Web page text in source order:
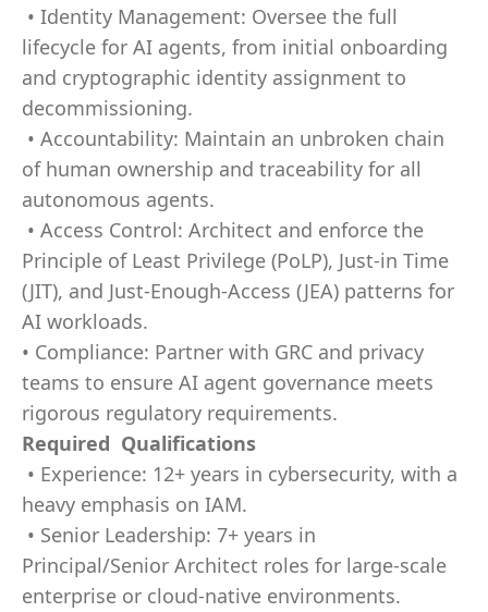
• Identity Management: Oversee the full
lifecycle for AI agents, from initial onboarding
and cryptographic identity assignment to
decommissioning.
• Accountability: Maintain an unbroken chain
of human ownership and traceability for all
autonomous agents.
• Access Control: Architect and enforce the
Principle of Least Privilege (PoLP), Just-in Time
(JIT), and Just-Enough-Access (JEA) patterns for
AI workloads.
• Compliance: Partner with GRC and privacy
teams to ensure AI agent governance meets
rigorous regulatory requirements.
Required Qualifications
• Experience: 12+ years in cybersecurity, with a
heavy emphasis on IAM.
• Senior Leadership: 7+ years in
Principal/Senior Architect roles for large-scale
enterprise or cloud-native environments.